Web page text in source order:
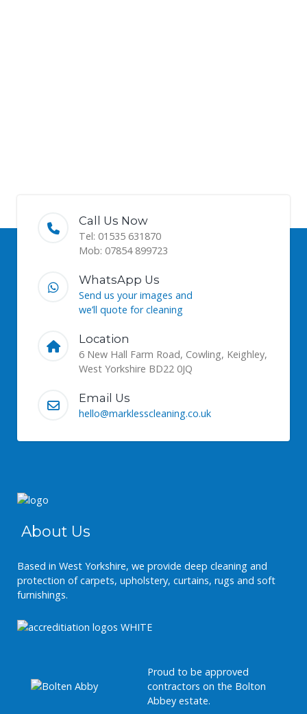
Call Us Now
Tel: 01535 631870
Mob: 07854 899723
WhatsApp Us
Send us your images and
we’ll quote for cleaning
Location
6 New Hall Farm Road, Cowling, Keighley,
West Yorkshire BD22 0JQ
Email Us
hello@marklesscleaning.co.uk
About Us
Based in West Yorkshire, we provide deep cleaning and
protection of carpets, upholstery, curtains, rugs and soft
furnishings.
Proud to be approved
contractors on the Bolton
Abbey estate.